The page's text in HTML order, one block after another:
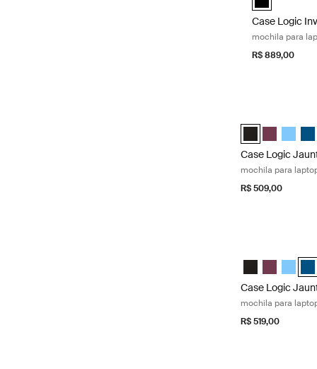
Case Logic
mochila para
R$ 889,00
Case Logic
Case Logic
Case
Case Logic
mochila para
R$ 509,00
Case Logic
Case Logic
Case
Case Logic
mochila para
R$ 519,00